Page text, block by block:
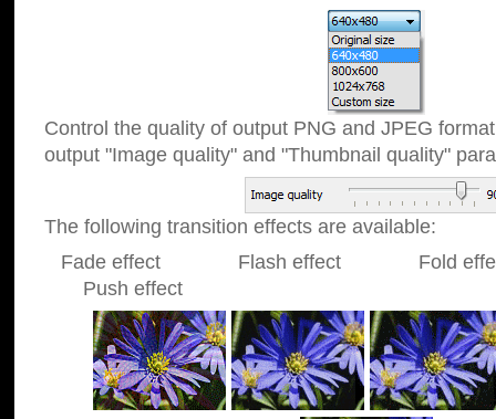
Control the quality of output PNG and JPEG
output "Image quality" and "Thumbnail quality"
The following transition effects are available:
Fade effect Flash effect Fold
Push effect